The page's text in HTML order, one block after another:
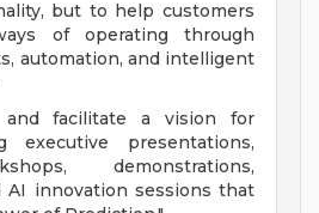
but to help customers
of operating through
automation, and intelligent
facilitate a vision for
executive presentations,
demonstrations,
AI innovation sessions that